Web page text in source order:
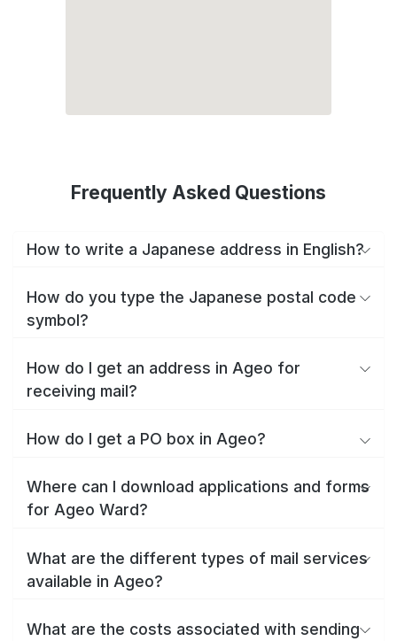
Frequently Asked Questions
How to write a Japanese address in English?
How do you type the Japanese postal code
symbol?
How do I get an address in Ageo for
receiving mail?
How do I get a PO box in Ageo?
Where can I download applications and forms
for Ageo Ward?
What are the different types of mail services
available in Ageo?
What are the costs associated with sending